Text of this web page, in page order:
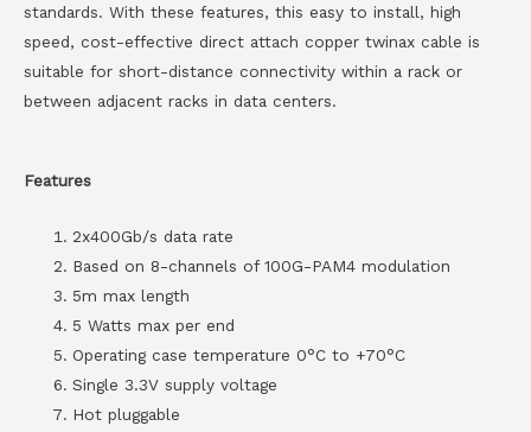
standards. With these features, this easy to install, high
speed, cost-effective direct attach copper twinax cable is
suitable for short-distance connectivity within a rack or
between adjacent racks in data centers.
Features
2x400Gb/s data rate
Based on 8-channels of 100G-PAM4 modulation
5m max length
5 Watts max per end
Operating case temperature 0°C to +70°C
Single 3.3V supply voltage
Hot pluggable